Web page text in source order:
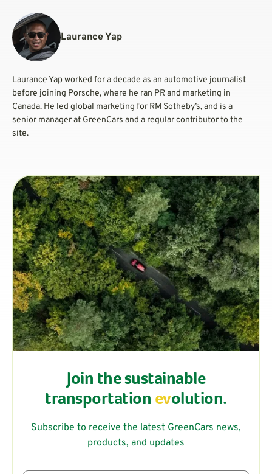
Laurance Yap
Laurance Yap worked for a decade as an automotive journalist
before joining Porsche, where he ran PR and marketing in
Canada. He led global marketing for RM Sotheby’s, and is a
senior manager at GreenCars and a regular contributor to the
site.
Join the sustainable
transportation evolution.
Subscribe to receive the latest GreenCars news,
products, and updates